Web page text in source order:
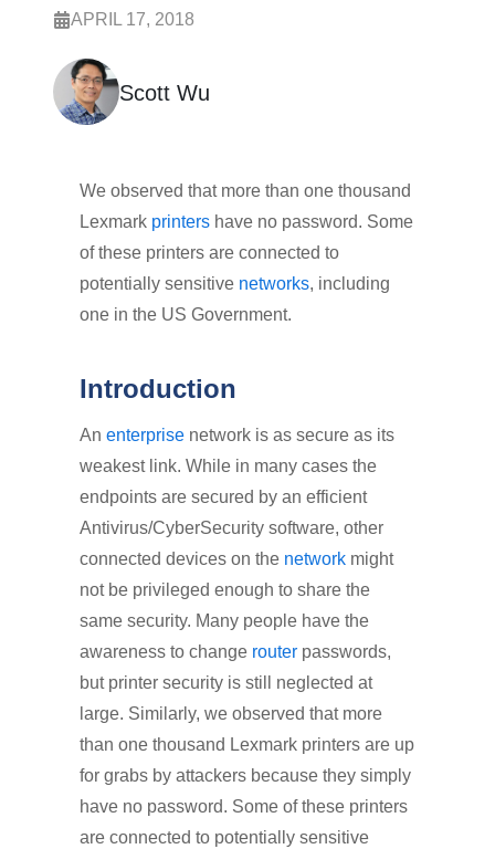
APRIL 17, 2018
Scott Wu
We observed that more than one thousand
Lexmark printers have no password. Some
of these printers are connected to
potentially sensitive networks, including
one in the US Government.
Introduction
An enterprise network is as secure as its
weakest link. While in many cases the
endpoints are secured by an efficient
Antivirus/CyberSecurity software, other
connected devices on the network might
not be privileged enough to share the
same security. Many people have the
awareness to change router passwords,
but printer security is still neglected at
large. Similarly, we observed that more
than one thousand Lexmark printers are up
for grabs by attackers because they simply
have no password. Some of these printers
are connected to potentially sensitive